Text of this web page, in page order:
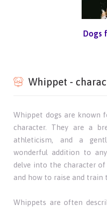
Dogs
Whippet -
Whippet dogs are known
character. They are a
athleticism, and a
wonderful addition to
delve into the character
and how to raise and train
Whippets are often